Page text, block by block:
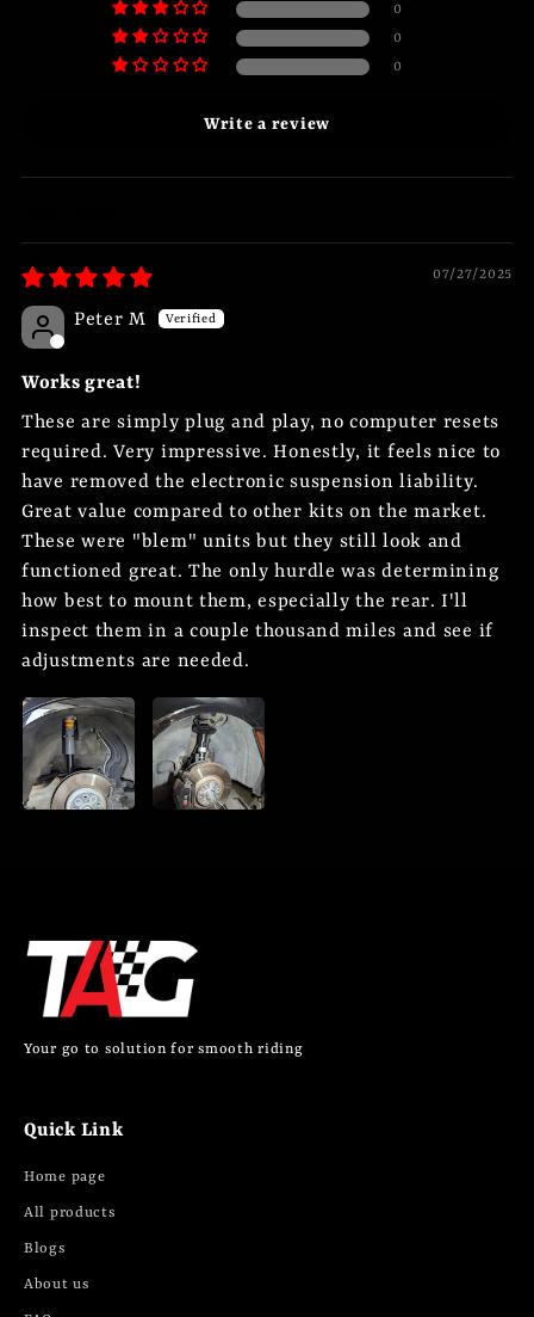
0
0
0
Write a review
07/27/2025
Peter M
Works great!
These are simply plug and play, no computer resets
required. Very impressive. Honestly, it feels nice to
have removed the electronic suspension liability.
Great value compared to other kits on the market.
These were "blem" units but they still look and
functioned great. The only hurdle was determining
how best to mount them, especially the rear. I'll
inspect them in a couple thousand miles and see if
adjustments are needed.
Your go to solution for smooth riding
Quick Link
Home page
All products
Blogs
About us